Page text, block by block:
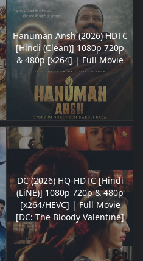
Hanuman Ansh (2026) HDTC
[Hindi (Clean)] 1080p 720p
& 480p [x264] | Full Movie
DC (2026) HQ-HDTC [Hindi
(LiNE)] 1080p 720p & 480p
[x264/HEVC] | Full Movie
[DC: The Bloody Valentine]